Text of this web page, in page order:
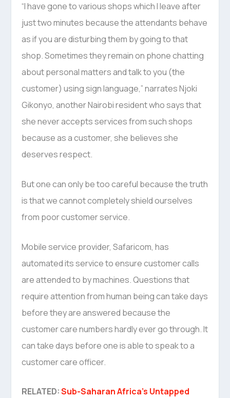
“I have gone to various shops which I leave after
just two minutes because the attendants behave
as if you are disturbing them by going to that
shop. Sometimes they remain on phone chatting
about personal matters and talk to you (the
customer) using sign language,” narrates Njoki
Gikonyo, another Nairobi resident who says that
she never accepts services from such shops
because as a customer, she believes she
deserves respect.
But one can only be too careful because the truth
is that we cannot completely shield ourselves
from poor customer service.
Mobile service provider, Safaricom, has
automated its service to ensure customer calls
are attended to by machines. Questions that
require attention from human being can take days
before they are answered because the
customer care numbers hardly ever go through. It
can take days before one is able to speak to a
customer care officer.
RELATED:Sub-Saharan Africa’s Untapped